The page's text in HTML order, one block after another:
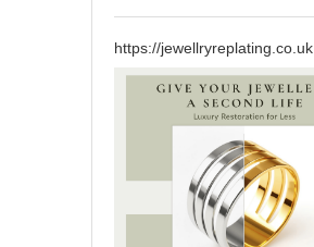
https://jewellryreplating.co.uk